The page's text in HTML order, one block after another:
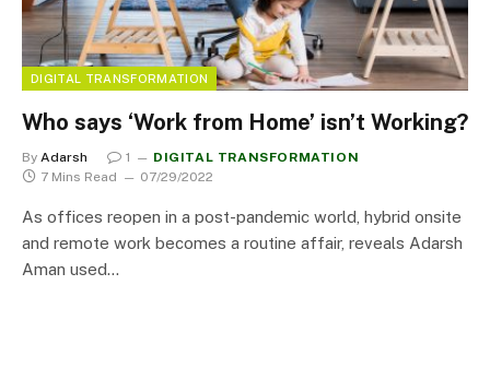
DIGITAL TRANSFORMATION
Who says ‘Work from Home’ isn’t Working?
By Adarsh 1
DIGITAL TRANSFORMATION
7 Mins Read
07/29/2022
As offices reopen in a post-pandemic world, hybrid onsite
and remote work becomes a routine affair, reveals Adarsh
Aman used…